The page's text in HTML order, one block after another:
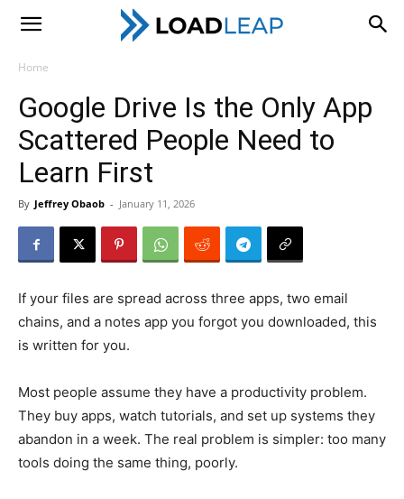
LoadLeap
Home
Google Drive Is the Only App
Scattered People Need to
Learn First
By Jeffrey Obaob - January 11, 2026
If your files are spread across three apps, two email
chains, and a notes app you forgot you downloaded, this
is written for you.
Most people assume they have a productivity problem.
They buy apps, watch tutorials, and set up systems they
abandon in a week. The real problem is simpler: too many
tools doing the same thing, poorly.